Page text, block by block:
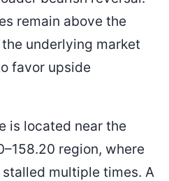
remain above the
underlying market
favor upside
is located near the
region, where
multiple times. A